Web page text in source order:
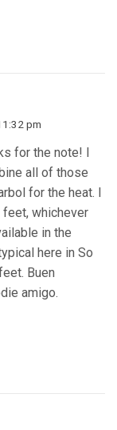
pm
for the note! I
all of those
for the heat. I
whichever
in the
here in So
Buen
amigo.